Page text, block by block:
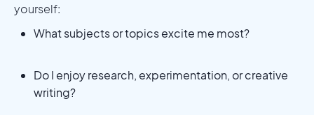
yourself:
What subjects or topics excite me most?
Do I enjoy research, experimentation, or creative
writing?